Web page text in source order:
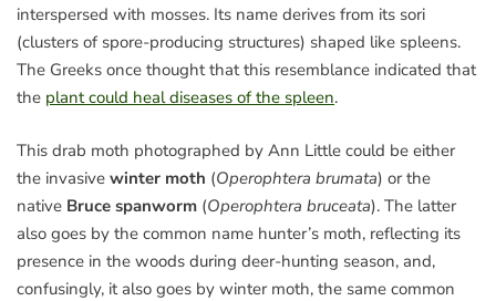
interspersed with mosses. Its name derives from its sori
(clusters of spore-producing structures) shaped like spleens.
The Greeks once thought that this resemblance indicated that
the plant could heal diseases of the spleen.
This drab moth photographed by Ann Little could be either
the invasive winter moth (Operophtera brumata) or the
native Bruce spanworm (Operophtera bruceata). The latter
also goes by the common name hunter’s moth, reflecting its
presence in the woods during deer-hunting season, and,
confusingly, it also goes by winter moth, the same common